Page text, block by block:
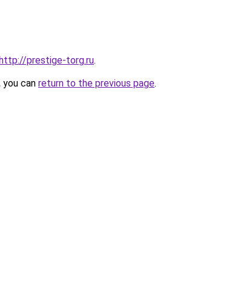
prestige-torg.ru.
can return to the previous page.